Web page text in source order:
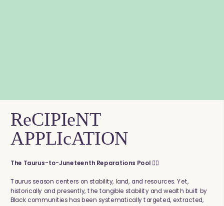
ReCIPIeNT
APPLIcATION
The Taurus-to-Juneteenth Reparations Pool ✊🏾
Taurus season centers on stability, land, and resources. Yet,
historically and presently, the tangible stability and wealth built by
Black communities has been systematically targeted, extracted,